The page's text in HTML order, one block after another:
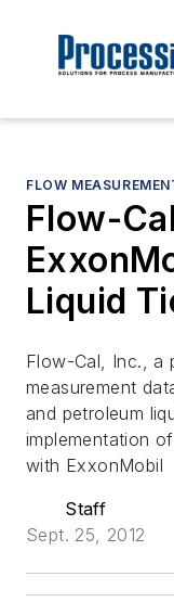
FLOW
Flow-
Liquid
Flow-Cal, Inc., a
measurement
and petroleum
implementation
with ExxonMobil
Staff
Sept. 25, 2012